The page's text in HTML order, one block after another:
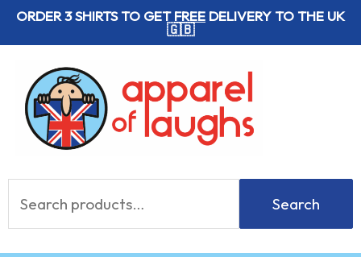
SkipORDER 3 SHIRTS TO GETFREE DELIVERY TO THE UK
🇬🇧
for:
Search